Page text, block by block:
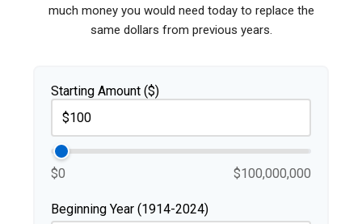
much money you would need today to replace the
same dollars from previous years.
Starting Amount ($)
$0 $100,000,000
Beginning Year (1914-2024)